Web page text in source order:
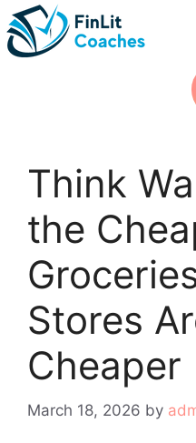
Skip
to
content
Think
the
Stores
Cheaper
March 18, 2026 by